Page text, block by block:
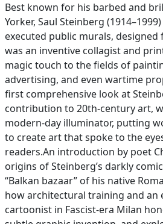
Best known for his barbed and
Yorker, Saul Steinberg
executed public murals, designed
was an inventive collagist and
magic touch to the fields of
advertising, and even wartime
first comprehensive look at
contribution to 20th-century art,
modern-day illuminator, putting
to create art that spoke to the
readers.An introduction by poet
origins of Steinberg’s darkly
“Balkan bazaar” of his native
how architectural training and an
cartoonist in Fascist-era Milan